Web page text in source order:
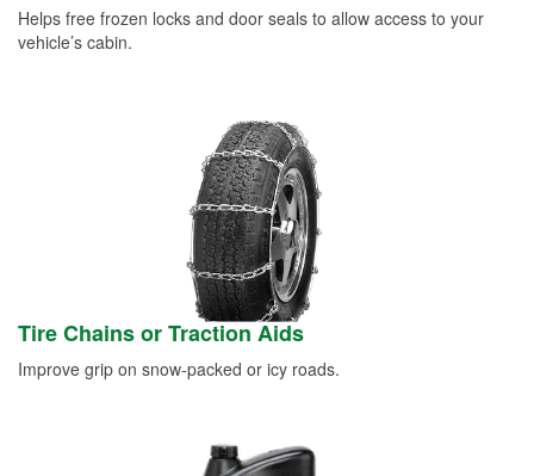
Helps free frozen locks and door seals to allow access to your
vehicle’s cabin.
Tire Chains or Traction Aids
Improve grip on snow-packed or icy roads.